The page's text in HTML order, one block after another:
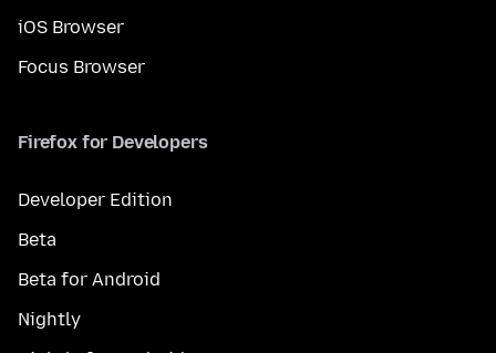
iOS Browser
Focus Browser
Firefox for Developers
Developer Edition
Beta
Beta for Android
Nightly